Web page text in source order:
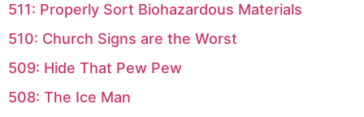
511: Properly Sort Biohazardous Materials
510: Church Signs are the Worst
509: Hide That Pew Pew
508: The Ice Man